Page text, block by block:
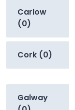
Carlow
(0)
Cork (0)
Galway